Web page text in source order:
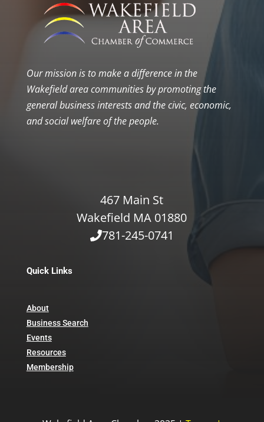
Our mission is to make a difference in the
Wakefield area communities by promoting the
general business interests and the civic, economic,
and social welfare of the people.
467 Main St
Wakefield MA 01880
781-245-0741
Quick Links
About
Business Search
Events
Resources
Membership